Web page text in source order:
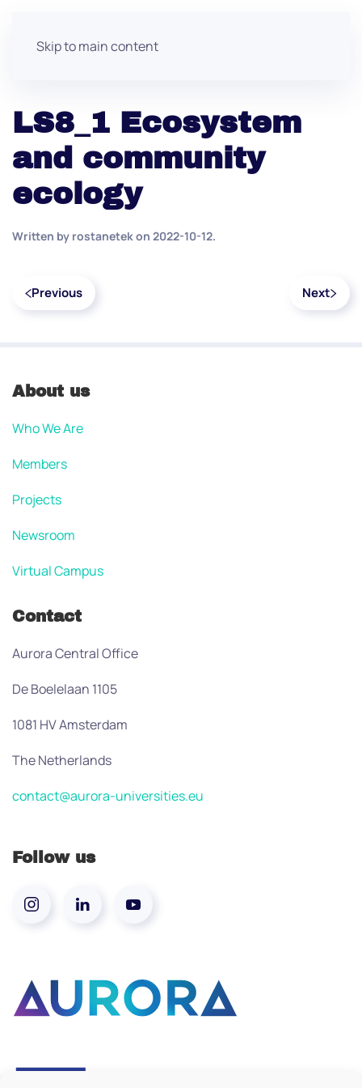
Skip to main content
LS8_1 Ecosystem
and community
ecology
Written by rostanetekon 2022-10-12.
Previous Next
About us
Who We Are
Members
Projects
Newsroom
Virtual Campus
Contact
Aurora Central Office
De Boelelaan 1105
1081 HV Amsterdam
The Netherlands
contact@aurora-universities.eu
Follow us